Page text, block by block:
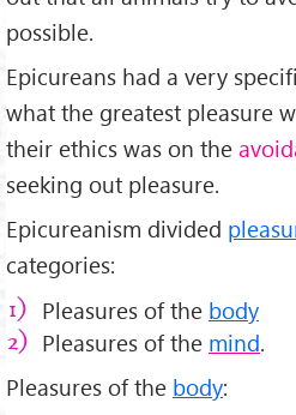
possible.
Epicureans had a very
what the greatest pleasure
their ethics was on the
seeking out pleasure.
Epicureanism divided
categories:
Pleasures of the body
Pleasures of the mind.
Pleasures of the body: